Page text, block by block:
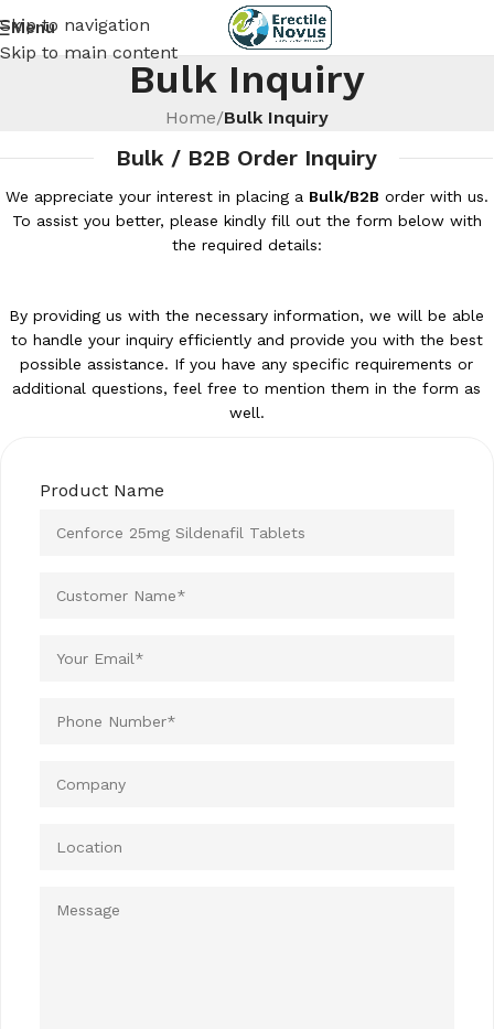
Skip to navigation
Skip to main content
Menu
Bulk Inquiry
Home/Bulk Inquiry
Bulk / B2B Order Inquiry
We appreciate your interest in placing a Bulk/B2B order with us.
To assist you better, please kindly fill out the form below with
the required details:
By providing us with the necessary information, we will be able
to handle your inquiry efficiently and provide you with the best
possible assistance. If you have any specific requirements or
additional questions, feel free to mention them in the form as
well.
Product Name